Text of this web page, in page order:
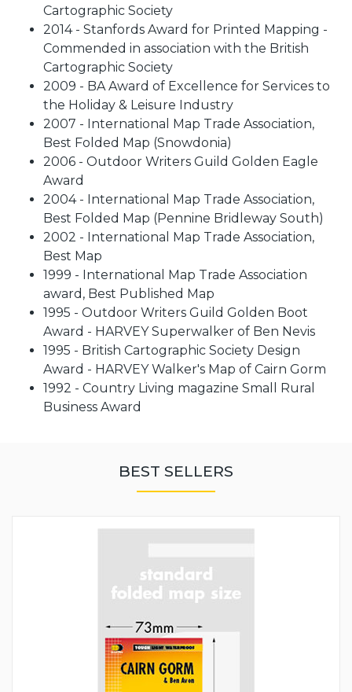
Cartographic Society
2014 - Stanfords Award for Printed Mapping -
Commended in association with the British
Cartographic Society
2009 - BA Award of Excellence for Services to
the Holiday & Leisure Industry
2007 - International Map Trade Association,
Best Folded Map (Snowdonia)
2006 - Outdoor Writers Guild Golden Eagle
Award
2004 - International Map Trade Association,
Best Folded Map (Pennine Bridleway South)
2002 - International Map Trade Association,
Best Map
1999 - International Map Trade Association
award, Best Published Map
1995 - Outdoor Writers Guild Golden Boot
Award - HARVEY Superwalker of Ben Nevis
1995 - British Cartographic Society Design
Award - HARVEY Walker's Map of Cairn Gorm
1992 - Country Living magazine Small Rural
Business Award
BEST SELLERS